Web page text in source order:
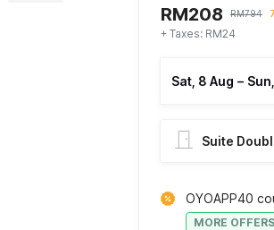
RM208 RM794
+ Taxes: RM24
Sat, 8 Aug –
Suite
OYOAPP40
MORE OFFERS